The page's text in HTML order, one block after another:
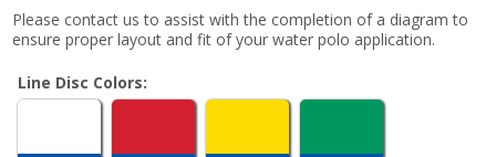
Please contact us to assist with the completion of a diagram to
ensure proper layout and fit of your water polo application.
Line Disc Colors: